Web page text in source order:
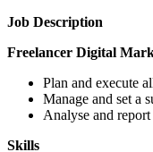
Job Description
Freelancer Digital
Plan and execute
Manage and set a
Analyse and
Skills